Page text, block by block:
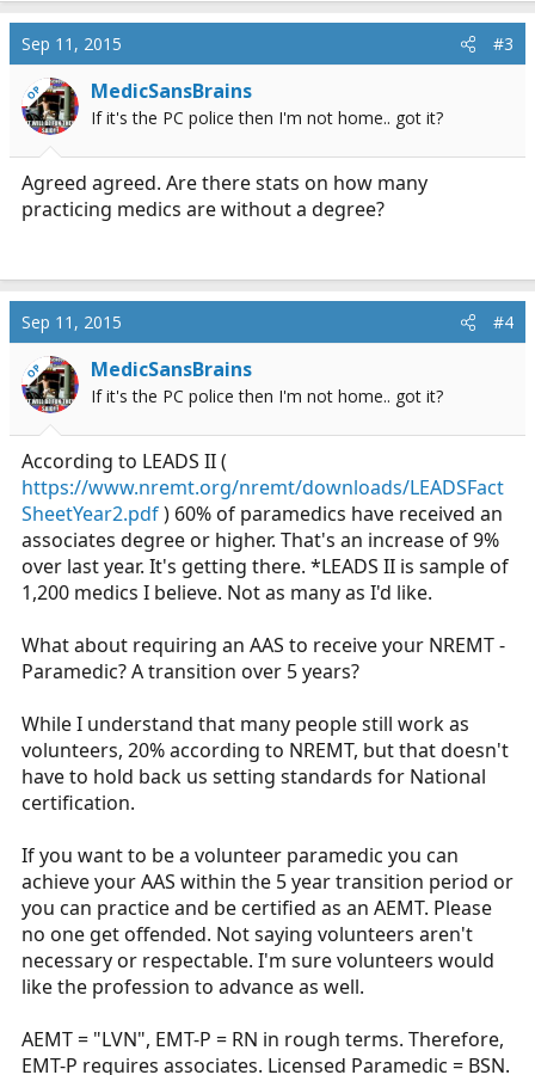
a
c
t
i
o
n
Sep 11, 2015 #3
OP MedicSansBrains
If it's the PC police then I'm not home.. got it?
Agreed agreed. Are there stats on how many
practicing medics are without a degree?
Sep 11, 2015 #4
OP MedicSansBrains
If it's the PC police then I'm not home.. got it?
According to LEADS II (
https://www.nremt.org/nremt/downloads/LEADSFact
SheetYear2.pdf) 60% of paramedics have received an
associates degree or higher. That's an increase of 9%
over last year. It's getting there. *LEADS II is sample of
1,200 medics I believe. Not as many as I'd like.
What about requiring an AAS to receive your NREMT -
Paramedic? A transition over 5 years?
While I understand that many people still work as
volunteers, 20% according to NREMT, but that doesn't
have to hold back us setting standards for National
certification.
If you want to be a volunteer paramedic you can
achieve your AAS within the 5 year transition period or
you can practice and be certified as an AEMT. Please
no one get offended. Not saying volunteers aren't
necessary or respectable. I'm sure volunteers would
like the profession to advance as well.
AEMT = "LVN", EMT-P = RN in rough terms. Therefore,
EMT-P requires associates. Licensed Paramedic = BSN.